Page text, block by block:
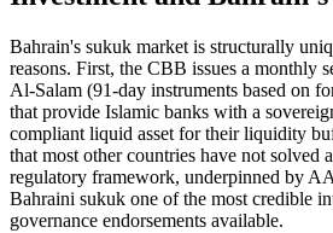
Bahrain's sukuk market is structurally
reasons. First, the CBB issues a monthly
Al-Salam (91-day instruments based on
that provide Islamic banks with a
compliant liquid asset for their liquidity
that most other countries have not solved
regulatory framework, underpinned by
Bahraini sukuk one of the most credible
governance endorsements available.